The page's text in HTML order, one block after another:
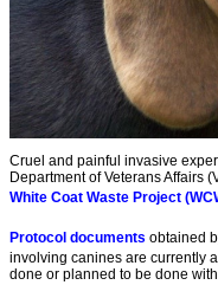
Cruel and painful invasive
Department of Veterans Affairs
White Coat Waste Project
Protocol documents obtained
involving canines are currently
done or planned to be done